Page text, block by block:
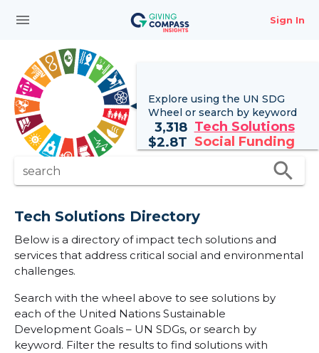
menu Sign In
Explore using the UN SDG
Wheel or search by keyword
3,318 Tech Solutions
$2.8T Social Funding
search search
Tech Solutions Directory
Below is a directory of impact tech solutions and
services that address critical social and environmental
challenges.
Search with the wheel above to see solutions by
each of the United Nations Sustainable
Development Goals – UN SDGs, or search by
keyword. Filter the results to find solutions with